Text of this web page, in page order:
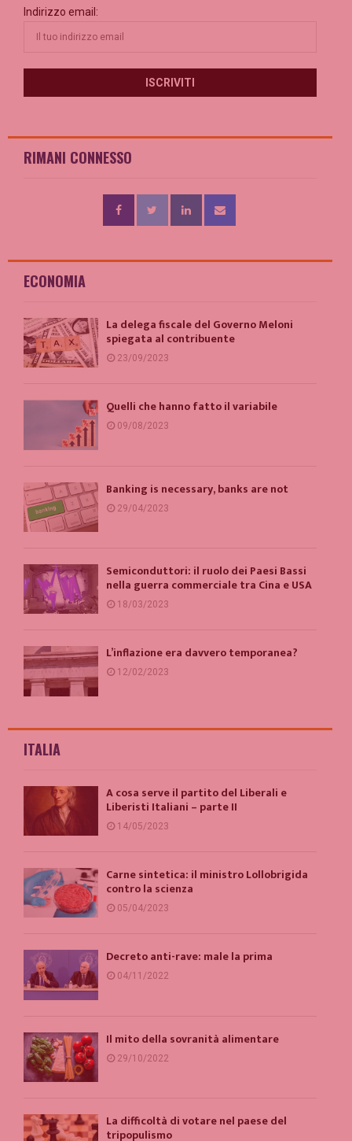
Indirizzo email:
RIMANI CONNESSO
ECONOMIA
La delega fiscale del Governo Meloni
spiegata al contribuente
23/09/2023
Quelli che hanno fatto il variabile
09/08/2023
Banking is necessary, banks are not
29/04/2023
Semiconduttori: il ruolo dei Paesi Bassi
nella guerra commerciale tra Cina e USA
18/03/2023
L’inflazione era davvero temporanea?
12/02/2023
ITALIA
A cosa serve il partito del Liberali e
Liberisti Italiani – parte II
14/05/2023
Carne sintetica: il ministro Lollobrigida
contro la scienza
05/04/2023
Decreto anti-rave: male la prima
04/11/2022
Il mito della sovranità alimentare
29/10/2022
La difficoltà di votare nel paese del
tripopulismo